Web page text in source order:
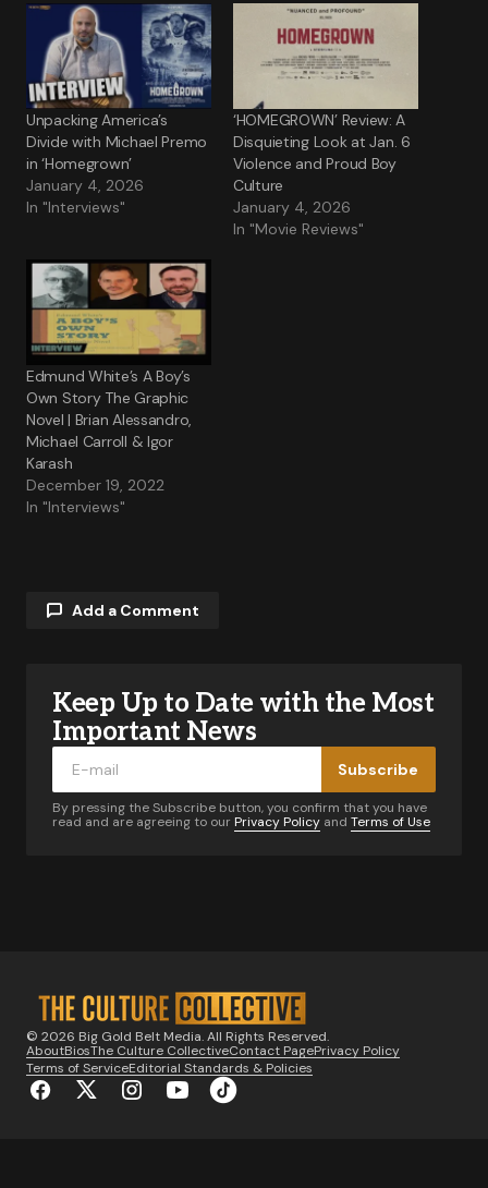
Unpacking America’s
Divide with Michael Premo
in ‘Homegrown’
January 4, 2026
In "Interviews"
‘HOMEGROWN’ Review: A
Disquieting Look at Jan. 6
Violence and Proud Boy
Culture
January 4, 2026
In "Movie Reviews"
Edmund White’s A Boy’s
Own Story The Graphic
Novel | Brian Alessandro,
Michael Carroll & Igor
Karash
December 19, 2022
In "Interviews"
Add a Comment
Your email address will not be published.
Required fields are marked
Notify me of follow-up comments by email.
Notify me of new posts by email.
Keep Up to Date with the Most
Important News
Subscribe
By pressing the Subscribe button, you confirm that you have
read and are agreeing to our Privacy Policy and Terms of Use
© 2026 Big Gold Belt Media. All Rights Reserved.
AboutBiosThe Culture CollectiveContact PagePrivacy Policy
Terms of ServiceEditorial Standards & Policies